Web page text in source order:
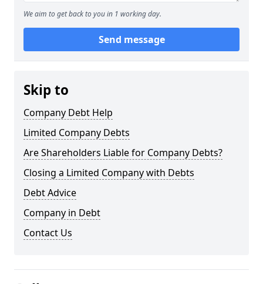
We aim to get back to you in 1 working day.
Send message
Skip to
Company Debt Help
Limited Company Debts
Are Shareholders Liable for Company Debts?
Closing a Limited Company with Debts
Debt Advice
Company in Debt
Contact Us